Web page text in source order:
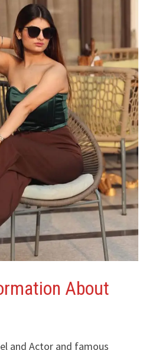
About
and Actor and famous